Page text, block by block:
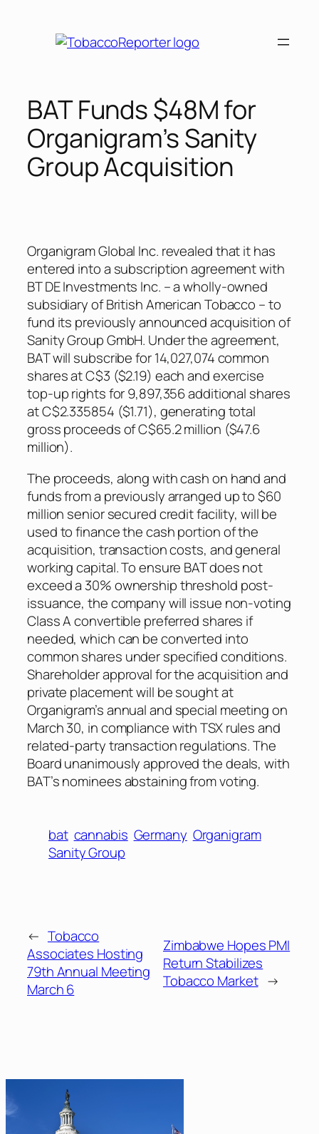
BAT Funds $48M for
Organigram’s Sanity
Group Acquisition
Organigram Global Inc. revealed that it has
entered into a subscription agreement with
BT DE Investments Inc. – a wholly-owned
subsidiary of British American Tobacco – to
fund its previously announced acquisition of
Sanity Group GmbH. Under the agreement,
BAT will subscribe for 14,027,074 common
shares at C$3 ($2.19) each and exercise
top-up rights for 9,897,356 additional shares
at C$2.335854 ($1.71), generating total
gross proceeds of C$65.2 million ($47.6
million).
The proceeds, along with cash on hand and
funds from a previously arranged up to $60
million senior secured credit facility, will be
used to finance the cash portion of the
acquisition, transaction costs, and general
working capital. To ensure BAT does not
exceed a 30% ownership threshold post-
issuance, the company will issue non-voting
Class A convertible preferred shares if
needed, which can be converted into
common shares under specified conditions.
Shareholder approval for the acquisition and
private placement will be sought at
Organigram’s annual and special meeting on
March 30, in compliance with TSX rules and
related-party transaction regulations. The
Board unanimously approved the deals, with
BAT’s nominees abstaining from voting.
bat cannabis Germany Organigram
Sanity Group
← Tobacco
Associates Hosting
79th Annual Meeting
March 6
Zimbabwe Hopes PMI
Return Stabilizes
Tobacco Market →